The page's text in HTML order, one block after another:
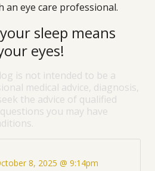
an eye care professional.
sleep means
eyes!
is not intended to be a
medical advice, diagnosis,
the advice of qualified
you may have
8, 2025 @ 9:14pm